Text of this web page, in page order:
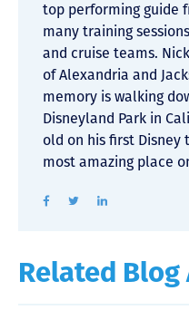
top performing guide
many training
and cruise teams.
of Alexandria and
memory is walking
Disneyland Park in
old on his first Disney
most amazing place
Related